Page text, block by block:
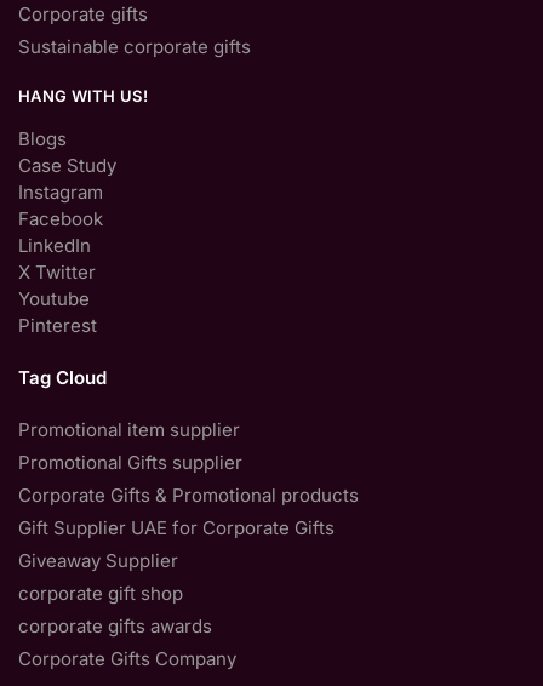
Corporate gifts
Sustainable corporate gifts
HANG WITH US!
Blogs
Case Study
Instagram
Facebook
LinkedIn
X Twitter
Youtube
Pinterest
Tag Cloud
Promotional item supplier
Promotional Gifts supplier
Corporate Gifts & Promotional products
Gift Supplier UAE for Corporate Gifts
Giveaway Supplier
corporate gift shop
corporate gifts awards
Corporate Gifts Company